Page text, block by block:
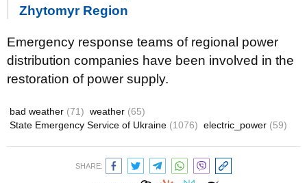
Zhytomyr Region
Emergency response teams of regional power
distribution companies have been involved in the
restoration of power supply.
bad weather (71) weather (65)
State Emergency Service of Ukraine (1076) electric_power (59)
SHARE: